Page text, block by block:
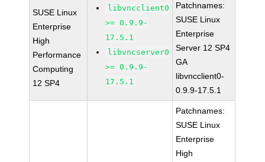
SUSE Linux
Enterprise
High
Performance
Computing
12 SP4
libvncclient0
>= 0.9.9-
17.5.1
libvncserver0
>= 0.9.9-
17.5.1
Patchnames:
SUSE Linux
Enterprise
Server 12 SP4
GA
libvncclient0-
0.9.9-17.5.1
Patchnames:
SUSE Linux
Enterprise
High